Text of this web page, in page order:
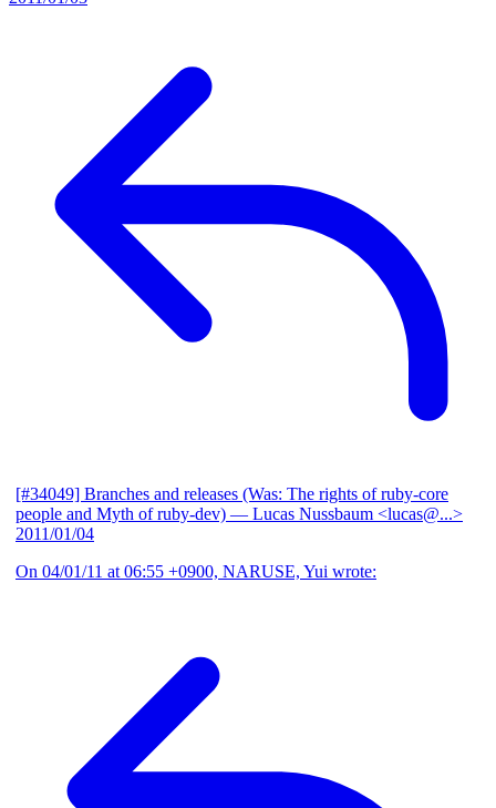
[#34049] Branches and releases (Was: The rights of ruby-core
people and Myth of ruby-dev) — Lucas Nussbaum <lucas@...>
2011/01/04
On 04/01/11 at 06:55 +0900, NARUSE, Yui wrote: